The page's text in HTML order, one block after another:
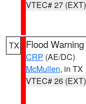
VTEC# 27 (EXT)
TX Flood Warning
CRP (AE/DC)
McMullen, in TX
VTEC# 26 (EXT)